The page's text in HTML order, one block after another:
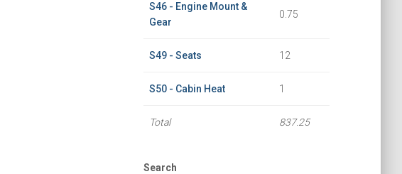
S46 - Engine Mount &
Gear
0.75
S49 - Seats 12
S50 - Cabin Heat 1
Total 837.25
Search